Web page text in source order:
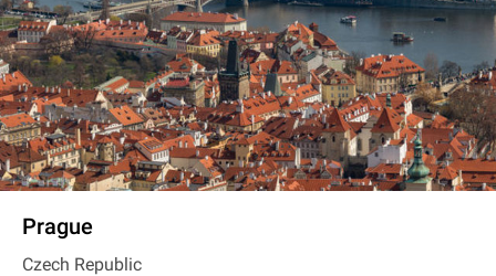
Prague
Czech Republic